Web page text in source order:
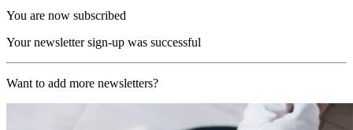
You are now subscribed
Your newsletter sign-up was successful
Want to add more newsletters?